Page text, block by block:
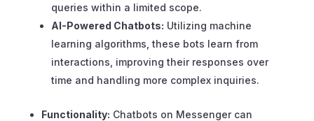
queries within a limited scope.
AI-Powered Chatbots: Utilizing machine
learning algorithms, these bots learn from
interactions, improving their responses over
time and handling more complex inquiries.
Functionality: Chatbots on Messenger can